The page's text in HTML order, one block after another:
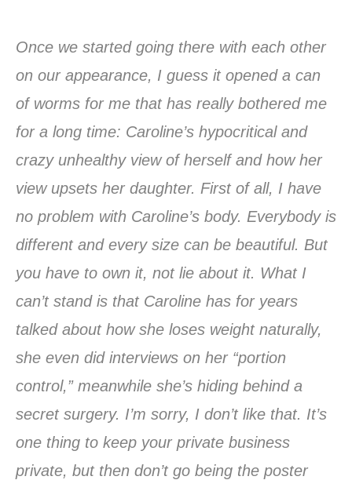
Once we started going there with each other
on our appearance, I guess it opened a can
of worms for me that has really bothered me
for a long time: Caroline’s hypocritical and
crazy unhealthy view of herself and how her
view upsets her daughter. First of all, I have
no problem with Caroline’s body. Everybody is
different and every size can be beautiful. But
you have to own it, not lie about it. What I
can’t stand is that Caroline has for years
talked about how she loses weight naturally,
she even did interviews on her “portion
control,” meanwhile she’s hiding behind a
secret surgery. I’m sorry, I don’t like that. It’s
one thing to keep your private business
private, but then don’t go being the poster